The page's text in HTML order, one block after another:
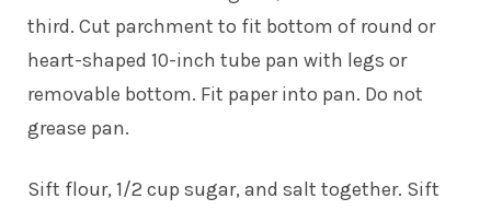
third. Cut parchment to fit bottom of round or
heart-shaped 10-inch tube pan with legs or
removable bottom. Fit paper into pan. Do not
grease pan.
Sift flour, 1/2 cup sugar, and salt together. Sift